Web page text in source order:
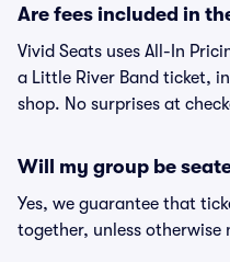
Are fees included in
Vivid Seats uses All-In
a Little River Band ticket,
shop. No surprises at
Will my group be
Yes, we guarantee that
together, unless otherwise